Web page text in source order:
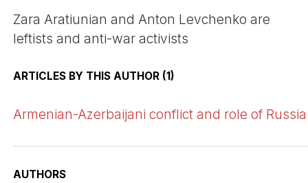
Zara Aratiunian and Anton Levchenko are
leftists and anti-war activists
ARTICLES BY THIS AUTHOR (1)
Armenian-Azerbaijani conflict and role of Russia
AUTHORS